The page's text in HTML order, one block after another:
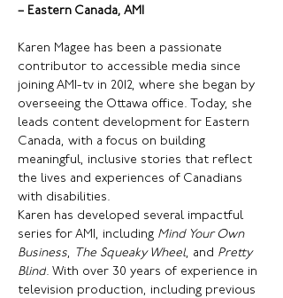
– Eastern Canada, AMI
Karen Magee has been a passionate
contributor to accessible media since
joining AMI-tv in 2012, where she began by
overseeing the Ottawa office. Today, she
leads content development for Eastern
Canada, with a focus on building
meaningful, inclusive stories that reflect
the lives and experiences of Canadians
with disabilities.
Karen has developed several impactful
series for AMI, including Mind Your Own
Business, The Squeaky Wheel, and Pretty
Blind. With over 30 years of experience in
television production, including previous